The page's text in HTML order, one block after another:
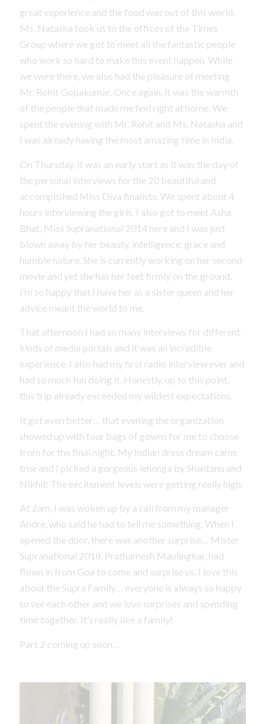
great experience and the food was out of this world.
Ms. Natasha took us to the offices of the Times
Group where we got to meet all the fantastic people
who work so hard to make this event happen. While
we were there, we also had the pleasure of meeting
Mr. Rohit Gopakumar. Once again, it was the warmth
of the people that made me feel right at home. We
spent the evening with Mr. Rohit and Ms. Natasha and
I was already having the most amazing time in India.
On Thursday, it was an early start as it was the day of
the personal interviews for the 20 beautiful and
accomplished Miss Diva finalists. We spent about 4
hours interviewing the girls. I also got to meet Asha
Bhat, Miss Supranational 2014 here and I was just
blown away by her beauty, intelligence, grace and
humble nature. She is currently working on her second
movie and yet she has her feet firmly on the ground.
I’m so happy that I have her as a sister queen and her
advice meant the world to me.
That afternoon I had so many interviews for different
kinds of media portals and it was an incredible
experience. I also had my first radio interview ever and
had so much fun doing it. Honestly, up to this point,
this trip already exceeded my wildest expectations.
It got even better… that evening the organization
showed up with four bags of gowns for me to choose
from for the final night. My Indian dress dream came
true and I picked a gorgeous lehenga by Shantanu and
Nikhil! The excitement levels were getting really high.
At 2am, I was woken up by a call from my manager
Andre, who said he had to tell me something. When I
opened the door, there was another surprise… Mister
Supranational 2018, Prathamesh Maulingkar, had
flown in from Goa to come and surprise us. I love this
about the Supra Family… everyone is always so happy
to see each other and we love surprises and spending
time together. It’s really like a family!
Part 2 coming up soon…